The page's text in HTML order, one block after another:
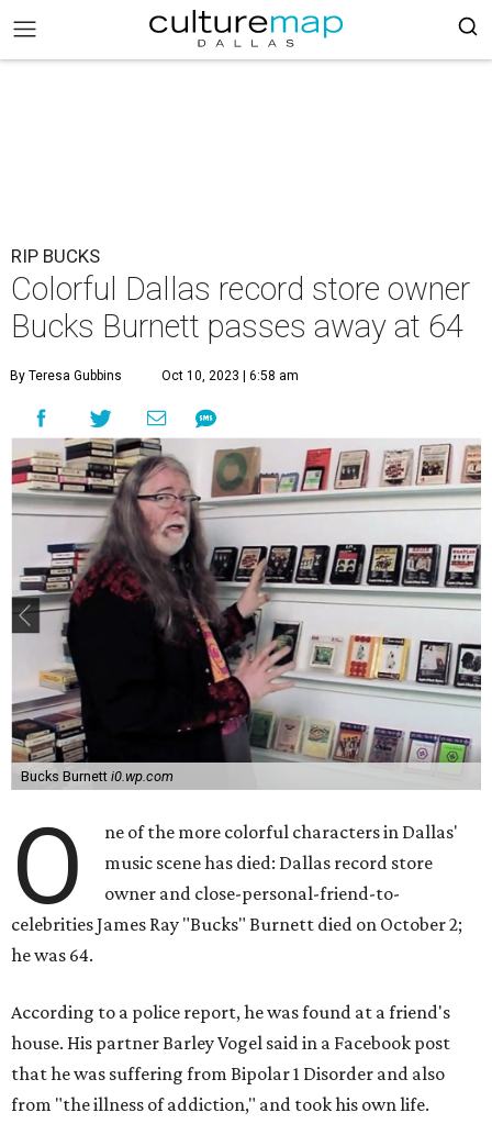
RIP BUCKS
Colorful Dallas record store owner
Bucks Burnett passes away at 64
By Teresa Gubbins Oct 10, 2023 | 6:58 am
Bucks Burnett i0.wp.com
O
ne of the more colorful characters in Dallas'
music scene has died: Dallas record store
owner and close-personal-friend-to-
celebrities James Ray "Bucks" Burnett died on October 2;
he was 64.
According to a police report, he was found at a friend's
house. His partner Barley Vogel said in a Facebook post
that he was suffering from Bipolar 1 Disorder and also
from "the illness of addiction," and took his own life.